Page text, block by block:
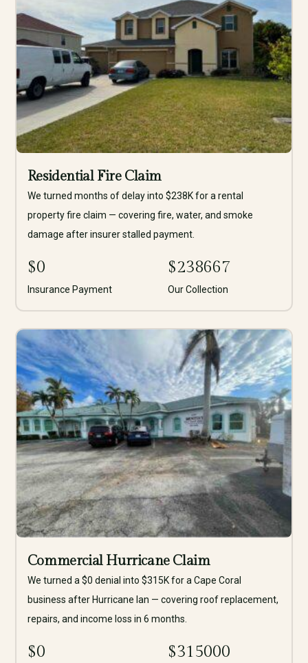
Residential Fire Claim
We turned months of delay into $238K for a rental
property fire claim — covering fire, water, and smoke
damage after insurer stalled payment.
$0
Insurance Payment
$238667
Our Collection
Commercial Hurricane Claim
We turned a $0 denial into $315K for a Cape Coral
business after Hurricane Ian — covering roof replacement,
repairs, and income loss in 6 months.
$0 $315000